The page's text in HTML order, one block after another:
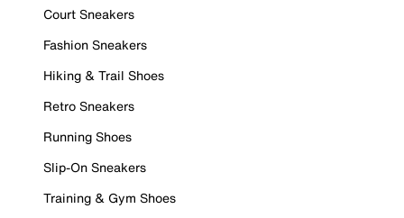
Court Sneakers
Fashion Sneakers
Hiking & Trail Shoes
Retro Sneakers
Running Shoes
Slip-On Sneakers
Training & Gym Shoes